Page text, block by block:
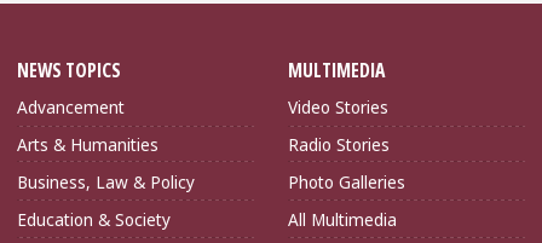
NEWS TOPICS
Advancement
Arts & Humanities
Business, Law & Policy
Education & Society
MULTIMEDIA
Video Stories
Radio Stories
Photo Galleries
All Multimedia